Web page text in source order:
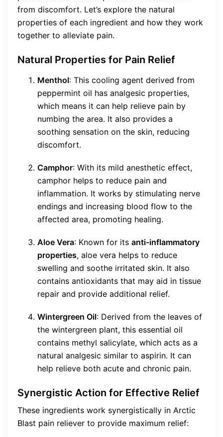
from discomfort. Let’s explore the natural
properties of each ingredient and how they work
together to alleviate pain.
Natural Properties for Pain Relief
Menthol: This cooling agent derived from
peppermint oil has analgesic properties,
which means it can help relieve pain by
numbing the area. It also provides a
soothing sensation on the skin, reducing
discomfort.
Camphor: With its mild anesthetic effect,
camphor helps to reduce pain and
inflammation. It works by stimulating nerve
endings and increasing blood flow to the
affected area, promoting healing.
Aloe Vera: Known for its anti-inflammatory
properties, aloe vera helps to reduce
swelling and soothe irritated skin. It also
contains antioxidants that may aid in tissue
repair and provide additional relief.
Wintergreen Oil: Derived from the leaves of
the wintergreen plant, this essential oil
contains methyl salicylate, which acts as a
natural analgesic similar to aspirin. It can
help relieve both acute and chronic pain.
Synergistic Action for Effective Relief
These ingredients work synergistically in Arctic
Blast pain reliever to provide maximum relief: